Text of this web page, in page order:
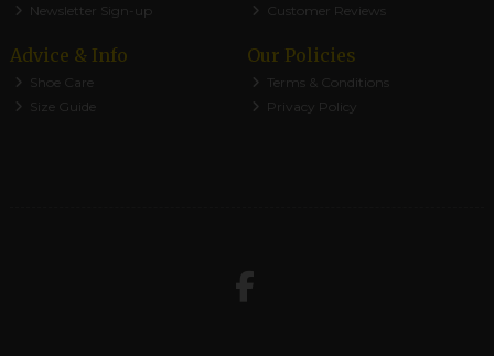
Newsletter Sign-up
Customer Reviews
Advice & Info
Shoe Care
Size Guide
Our Policies
Terms & Conditions
Privacy Policy